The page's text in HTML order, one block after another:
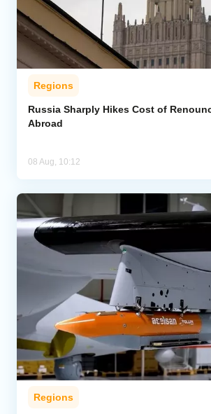
Regions
Russia Sharply Hikes Cost of
Abroad
08 Aug, 10:12
Regions